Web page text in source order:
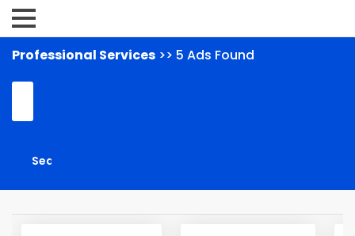
Professional Services >> 5 Ads Found